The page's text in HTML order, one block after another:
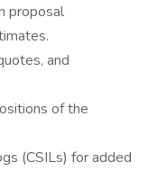
proposal
and
of the
(CSILs) for added